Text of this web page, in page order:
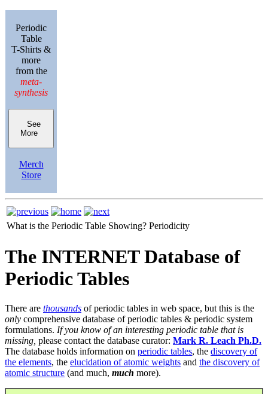
Periodic
Table
T-Shirts &
more
from the
meta-
synthesis
See
More
Merch
Store
What is the Periodic Table Showing? Periodicity
The INTERNET Database of
Periodic Tables
There are thousands of periodic tables in web space, but this is the
only comprehensive database of periodic tables & periodic system
formulations. If you know of an interesting periodic table that is
missing, please contact the database curator: Mark R. Leach Ph.D.
The database holds information on periodic tables, the discovery of
the elements, the elucidation of atomic weights and the discovery of
atomic structure (and much, much more).